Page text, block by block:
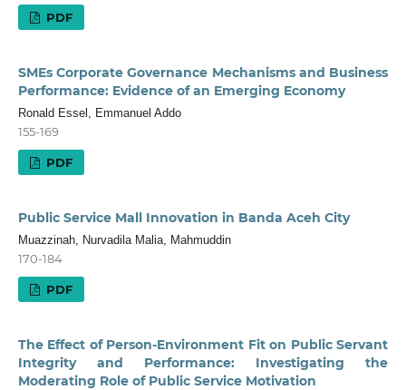
PDF
SMEs Corporate Governance Mechanisms and Business
Performance: Evidence of an Emerging Economy
Ronald Essel, Emmanuel Addo
155-169
PDF
Public Service Mall Innovation in Banda Aceh City
Muazzinah, Nurvadila Malia, Mahmuddin
170-184
PDF
The Effect of Person-Environment Fit on Public Servant
Integrity and Performance: Investigating the
Moderating Role of Public Service Motivation